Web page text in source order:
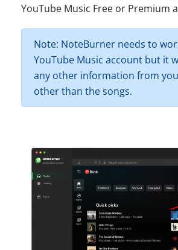
YouTube Music Free or Premium
Note: NoteBurner needs to
YouTube Music account but it
any other information from
other than the songs.